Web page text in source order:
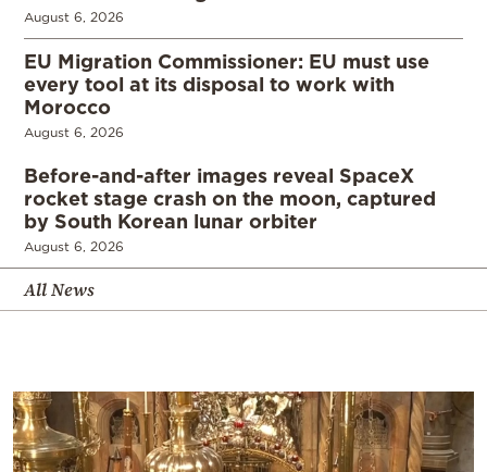
August 6, 2026
EU Migration Commissioner: EU must use
every tool at its disposal to work with
Morocco
August 6, 2026
Before-and-after images reveal SpaceX
rocket stage crash on the moon, captured
by South Korean lunar orbiter
August 6, 2026
All News